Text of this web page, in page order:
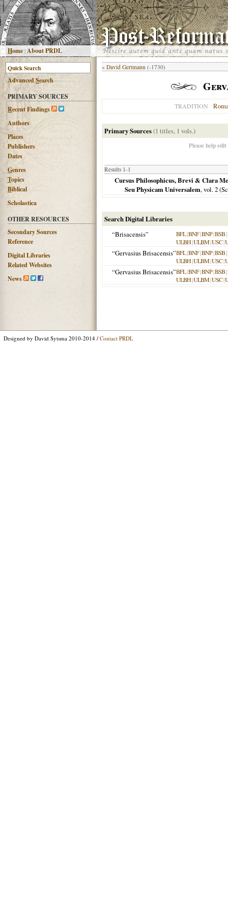
Home|About PRDL
AdvancedSearch
PRIMARY SOURCES
Recent Findings
Authors
Places
Publishers
Dates
Genres
Topics
Biblical
Scholastica
OTHER RESOURCES
Secondary Sources
Reference
Digital Libraries
Related Websites
News
« David Gertmann (-1730)
TRADITION
Primary Sources(1 titles, 1 vols.)
Please help
Results 1-1
Cursus Philosophicus, Brevi & Clara
Seu Physicam Universalem, vol. 2
Search Digital Libraries
“Brisacensis”
BFL|BNF|BNP|BSB|
ULBH|ULBM|USC|
“Gervasius Brisacensis”BFL|BNF|BNP|BSB|
ULBH|ULBM|USC|
“Gervasius Brisacensis”BFL|BNF|BNP|BSB|
ULBH|ULBM|USC|
Designed by David Sytsma 2010-2014 / Contact PRDL